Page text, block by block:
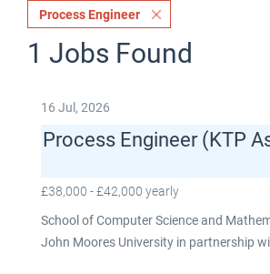
Process Engineer
1 Jobs Found
16 Jul, 2026
Process Engineer (KTP
£38,000 - £42,000 yearly
School of Computer Science and
John Moores University in partnership